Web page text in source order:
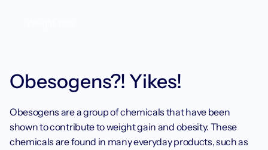
Obesogens?! Yikes!
Obesogens are a group of chemicals that have been
shown to contribute to weight gain and obesity. These
chemicals are found in many everyday products, such as